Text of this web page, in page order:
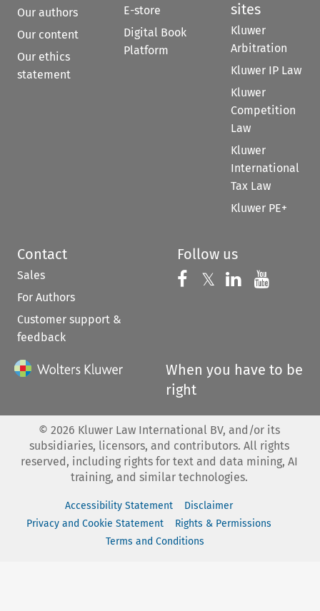
Our authors
Our content
Our ethics
statement
E-store
Digital Book
Platform
sites
Kluwer
Arbitration
Kluwer IP Law
Kluwer
Competition
Law
Kluwer
International
Tax Law
Kluwer PE+
Contact
Sales
For Authors
Customer support &
feedback
Follow us
Follow us on
𝕏 Follow us on
Follow us
When you have to be
right
© 2026 Kluwer Law International BV, and/or its
subsidiaries, licensors, and contributors. All rights
reserved, including rights for text and data mining, AI
training, and similar technologies.
Accessibility Statement
Disclaimer
Privacy and Cookie Statement
Rights & Permissions
Terms and Conditions